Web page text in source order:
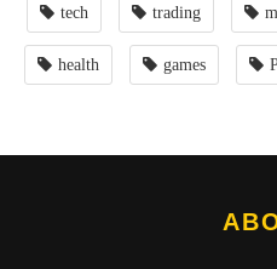
tech trading
health games